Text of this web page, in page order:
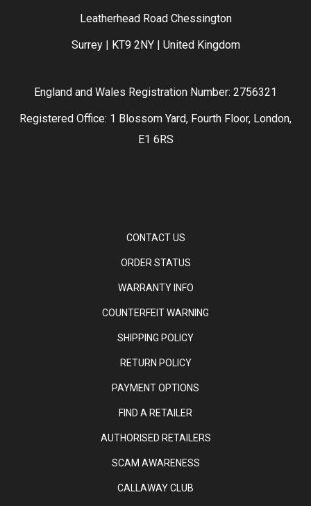
Leatherhead Road Chessington
Surrey | KT9 2NY | United Kingdom
England and Wales Registration Number: 2756321
Registered Office: 1 Blossom Yard, Fourth Floor, London,
E1 6RS
CONTACT US
ORDER STATUS
WARRANTY INFO
COUNTERFEIT WARNING
SHIPPING POLICY
RETURN POLICY
PAYMENT OPTIONS
FIND A RETAILER
AUTHORISED RETAILERS
SCAM AWARENESS
CALLAWAY CLUB